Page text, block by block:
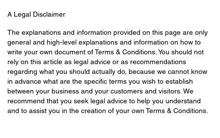
A Legal Disclaimer
The explanations and information provided on this page are only
general and high-level explanations and information on how to
write your own document of Terms & Conditions. You should not
rely on this article as legal advice or as recommendations
regarding what you should actually do, because we cannot know
in advance what are the specific terms you wish to establish
between your business and your customers and visitors. We
recommend that you seek legal advice to help you understand
and to assist you in the creation of your own Terms & Conditions.